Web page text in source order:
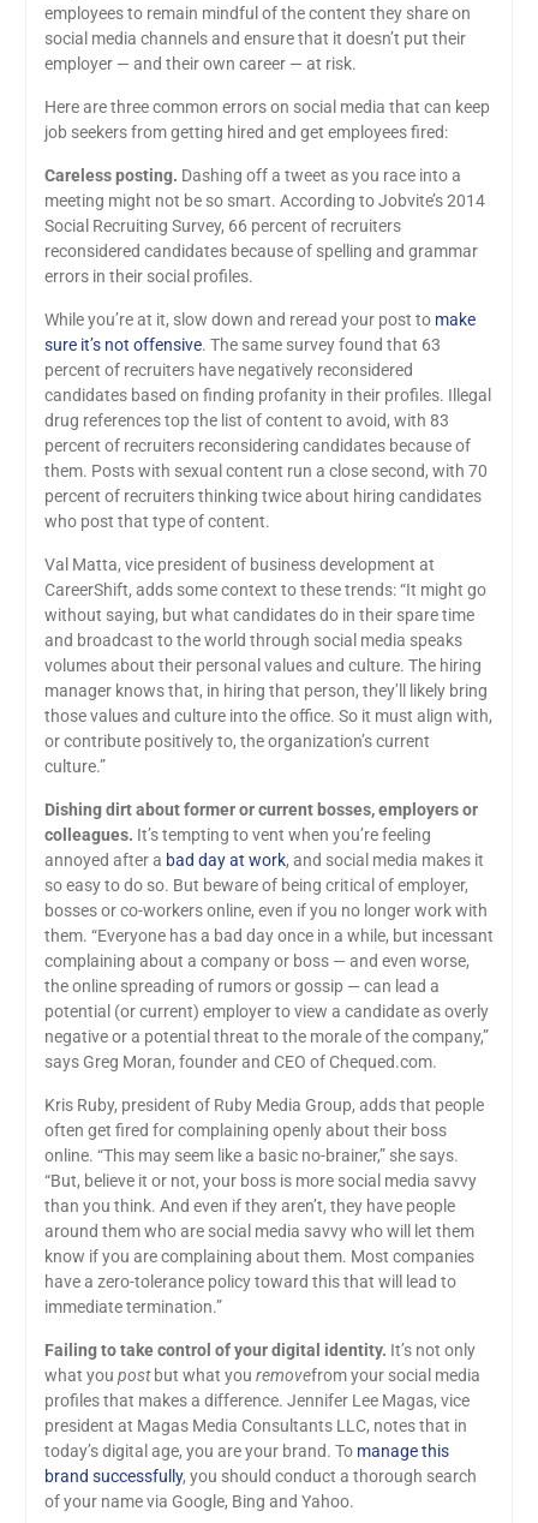
employees to remain mindful of the content they share on
social media channels and ensure that it doesn’t put their
employer — and their own career — at risk.
Here are three common errors on social media that can keep
job seekers from getting hired and get employees fired:
Careless posting. Dashing off a tweet as you race into a
meeting might not be so smart. According to Jobvite’s 2014
Social Recruiting Survey, 66 percent of recruiters
reconsidered candidates because of spelling and grammar
errors in their social profiles.
While you’re at it, slow down and reread your post to make
sure it’s not offensive. The same survey found that 63
percent of recruiters have negatively reconsidered
candidates based on finding profanity in their profiles. Illegal
drug references top the list of content to avoid, with 83
percent of recruiters reconsidering candidates because of
them. Posts with sexual content run a close second, with 70
percent of recruiters thinking twice about hiring candidates
who post that type of content.
Val Matta, vice president of business development at
CareerShift, adds some context to these trends: “It might go
without saying, but what candidates do in their spare time
and broadcast to the world through social media speaks
volumes about their personal values and culture. The hiring
manager knows that, in hiring that person, they’ll likely bring
those values and culture into the office. So it must align with,
or contribute positively to, the organization’s current
culture.”
Dishing dirt about former or current bosses, employers or
colleagues. It’s tempting to vent when you’re feeling
annoyed after a bad day at work, and social media makes it
so easy to do so. But beware of being critical of employer,
bosses or co-workers online, even if you no longer work with
them. “Everyone has a bad day once in a while, but incessant
complaining about a company or boss — and even worse,
the online spreading of rumors or gossip — can lead a
potential (or current) employer to view a candidate as overly
negative or a potential threat to the morale of the company,”
says Greg Moran, founder and CEO of Chequed.com.
Kris Ruby, president of Ruby Media Group, adds that people
often get fired for complaining openly about their boss
online. “This may seem like a basic no-brainer,” she says.
“But, believe it or not, your boss is more social media savvy
than you think. And even if they aren’t, they have people
around them who are social media savvy who will let them
know if you are complaining about them. Most companies
have a zero-tolerance policy toward this that will lead to
immediate termination.”
Failing to take control of your digital identity. It’s not only
what you postbut what you removefrom your social media
profiles that makes a difference. Jennifer Lee Magas, vice
president at Magas Media Consultants LLC, notes that in
today’s digital age, you are your brand. To manage this
brand successfully, you should conduct a thorough search
of your name via Google, Bing and Yahoo.